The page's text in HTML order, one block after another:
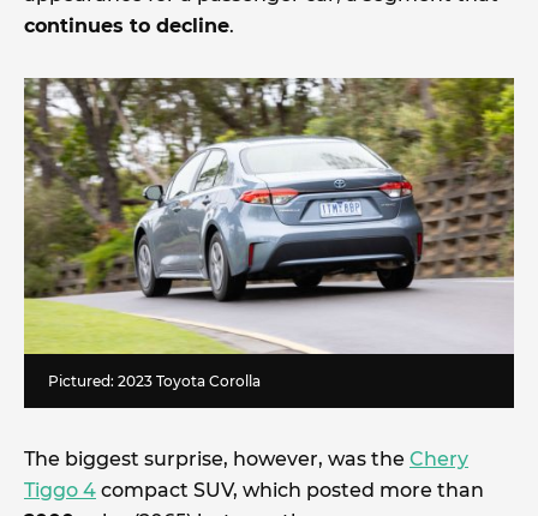
continues to decline.
Pictured: 2023 Toyota Corolla
The biggest surprise, however, was the Chery
Tiggo 4 compact SUV, which posted more than